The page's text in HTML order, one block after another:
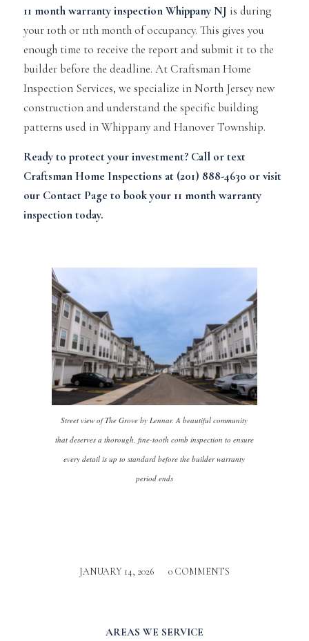
11 month warranty inspection Whippany NJ is during
your 10th or 11th month of occupancy. This gives you
enough time to receive the report and submit it to the
builder before the deadline. At Craftsman Home
Inspection Services, we specialize in North Jersey new
construction and understand the specific building
patterns used in Whippany and Hanover Township.
Ready to protect your investment? Call or text
Craftsman Home Inspections at (201) 888-4630 or visit
our Contact Page to book your 11 month warranty
inspection today.
Street view of The Grove by Lennar. A beautiful community
that deserves a thorough, fine-tooth comb inspection to ensure
every detail is up to standard before the builder warranty
period ends
JANUARY 14, 2026
/ 0 COMMENTS
AREAS WE SERVICE